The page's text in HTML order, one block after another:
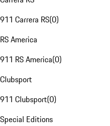
911 Carrera RS(0)
RS America
911 RS America(0)
Clubsport
911 Clubsport(0)
Special Editions